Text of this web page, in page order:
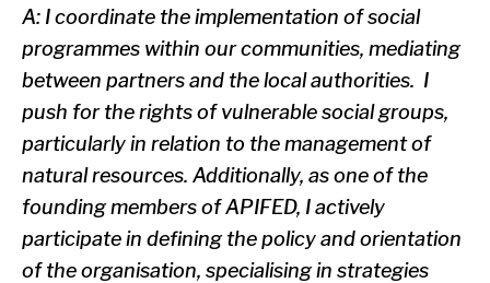
A: I coordinate the implementation of social
programmes within our communities, mediating
between partners and the local authorities. I
push for the rights of vulnerable social groups,
particularly in relation to the management of
natural resources. Additionally, as one of the
founding members of APIFED, I actively
participate in defining the policy and orientation
of the organisation, specialising in strategies